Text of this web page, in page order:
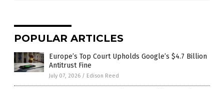
POPULAR ARTICLES
Europe’s Top Court Upholds Google’s $4.7 Billion
Antitrust Fine
July 07, 2026 / Edison Reed